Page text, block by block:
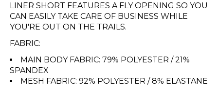
LINER SHORT FEATURES A FLY OPENING SO YOU
CAN EASILY TAKE CARE OF BUSINESS WHILE
YOU'RE OUT ON THE TRAILS.
FABRIC:
MAIN BODY FABRIC: 79% POLYESTER / 21%
SPANDEX
MESH FABRIC: 92% POLYESTER / 8% ELASTANE